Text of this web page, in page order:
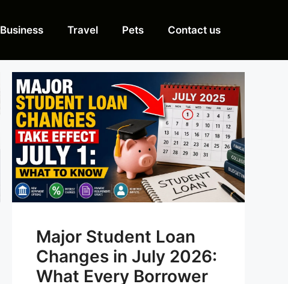
Business Travel Pets Contact us
Major Student Loan
Changes in July 2026:
What Every Borrower